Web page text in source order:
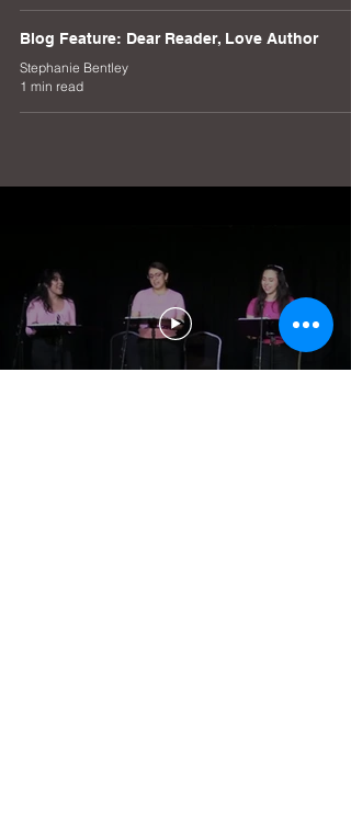
Blog Feature: Dear Reader, Love Author
Stephanie Bentley
1 min read